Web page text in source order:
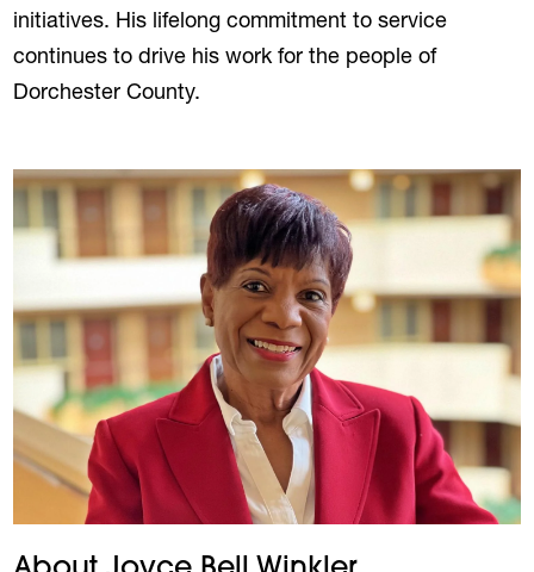
initiatives. His lifelong commitment to service
continues to drive his work for the people of
Dorchester County.